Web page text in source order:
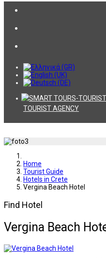
TOURIST AGENCY
Home
Tourist Guide
Hotels in Crete
Vergina Beach Hotel
Find Hotel
Vergina Beach